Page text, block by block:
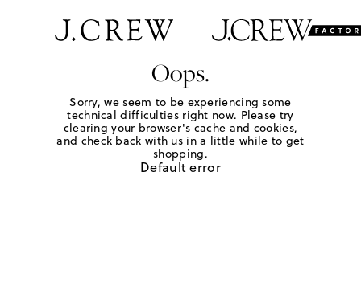
Oops.
Sorry, we seem to be experiencing some
technical difficulties right now. Please try
clearing your browser's cache and cookies,
and check back with us in a little while to get
shopping.
Default error